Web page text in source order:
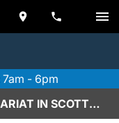
7am - 6pm
2026 FORD F-150 SUPERCREW LARIAT IN SCOTTSDALE